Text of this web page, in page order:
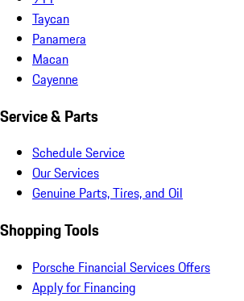
Taycan
Panamera
Macan
Cayenne
Service & Parts
Schedule Service
Our Services
Genuine Parts, Tires, and Oil
Shopping Tools
Porsche Financial Services Offers
Apply for Financing